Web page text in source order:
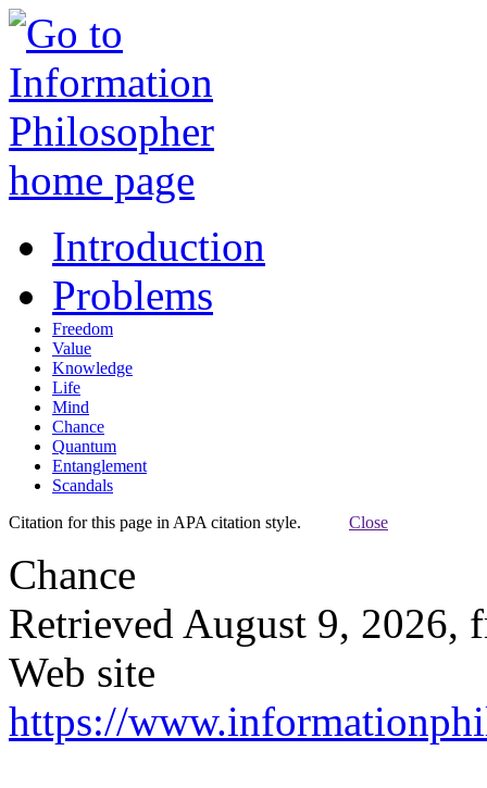
Introduction
Problems
Freedom
Value
Knowledge
Life
Mind
Chance
Quantum
Entanglement
Scandals
Citation for this page in APA citation style. Close
Chance
Retrieved August 9, 2026,
Web site
https://